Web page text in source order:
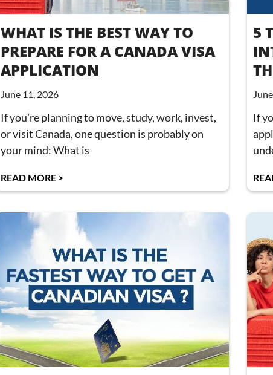
WHAT IS THE BEST WAY TO
PREPARE FOR A CANADA VISA
APPLICATION
June 11, 2026
If you’re planning to move, study, work, invest,
or visit Canada, one question is probably on
your mind: What is
READ MORE >
5
If